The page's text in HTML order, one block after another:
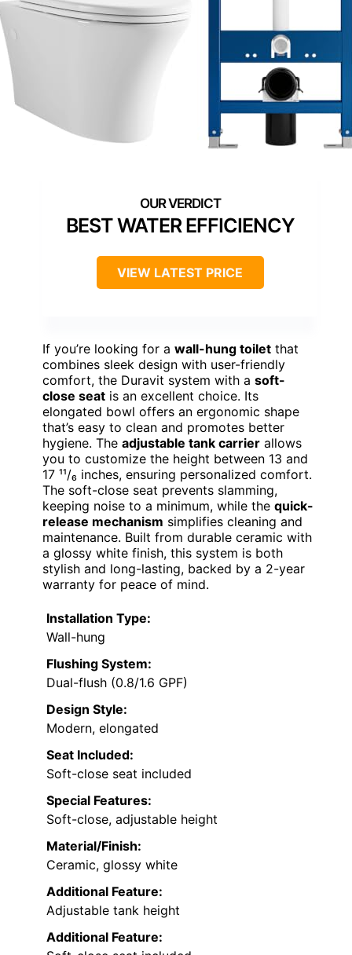
BEST WATER EFFICIENCY
VIEW LATEST PRICE
If you’re looking for a wall-hung toilet that
combines sleek design with user-friendly
comfort, the Duravit system with a soft-
close seat is an excellent choice. Its
elongated bowl offers an ergonomic shape
that’s easy to clean and promotes better
hygiene. The adjustable tank carrier allows
you to customize the height between 13 and
17 ¹¹/₆ inches, ensuring personalized comfort.
The soft-close seat prevents slamming,
keeping noise to a minimum, while the quick-
release mechanism simplifies cleaning and
maintenance. Built from durable ceramic with
a glossy white finish, this system is both
stylish and long-lasting, backed by a 2-year
warranty for peace of mind.
Installation Type:
Wall-hung
Flushing System:
Dual-flush (0.8/1.6 GPF)
Design Style:
Modern, elongated
Seat Included:
Soft-close seat included
Special Features:
Soft-close, adjustable height
Material/Finish:
Ceramic, glossy white
Additional Feature:
Adjustable tank height
Additional Feature: